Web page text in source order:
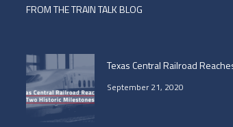
FROM THE TRAIN TALK BLOG
Texas Central Railroad
September 21, 2020